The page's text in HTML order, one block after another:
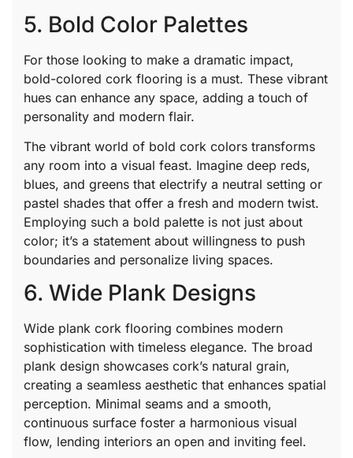
5. Bold Color Palettes
For those looking to make a dramatic impact,
bold-colored cork flooring is a must. These vibrant
hues can enhance any space, adding a touch of
personality and modern flair.
The vibrant world of bold cork colors transforms
any room into a visual feast. Imagine deep reds,
blues, and greens that electrify a neutral setting or
pastel shades that offer a fresh and modern twist.
Employing such a bold palette is not just about
color; it’s a statement about willingness to push
boundaries and personalize living spaces.
6. Wide Plank Designs
Wide plank cork flooring combines modern
sophistication with timeless elegance. The broad
plank design showcases cork’s natural grain,
creating a seamless aesthetic that enhances spatial
perception. Minimal seams and a smooth,
continuous surface foster a harmonious visual
flow, lending interiors an open and inviting feel.